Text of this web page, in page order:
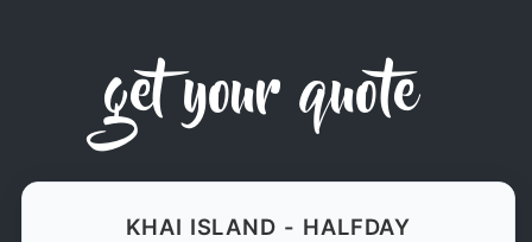
get your quote
KHAI ISLAND - HALFDAY